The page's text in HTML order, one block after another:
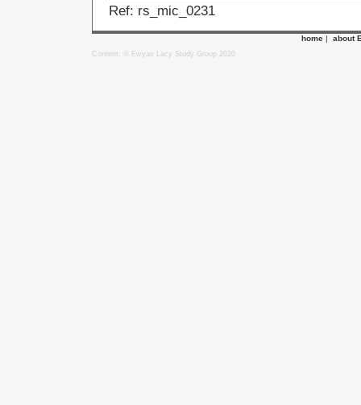
Ref: rs_mic_0231
home | about
Content: © Ewyas Lacy Study Group 2020